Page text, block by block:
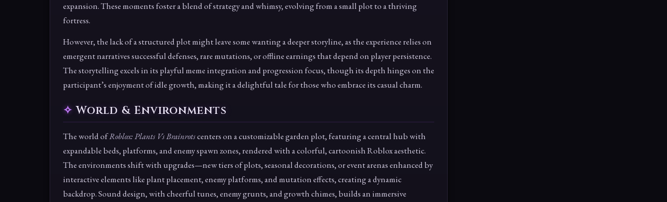
expansion. These moments foster a blend of strategy and whimsy, evolving from a small plot to a thriving
fortress.
However, the lack of a structured plot might leave some wanting a deeper storyline, as the experience relies on
emergent narratives successful defenses, rare mutations, or offline earnings that depend on player persistence.
The storytelling excels in its playful meme integration and progression focus, though its depth hinges on the
participant’s enjoyment of idle growth, making it a delightful tale for those who embrace its casual charm.
World & Environments
The world ofRoblox: Plants Vs Brainrotscenters on a customizable garden plot, featuring a central hub with
expandable beds, platforms, and enemy spawn zones, rendered with a colorful, cartoonish Roblox aesthetic.
The environments shift with upgrades—new tiers of plots, seasonal decorations, or event arenas enhanced by
interactive elements like plant placement, enemy platforms, and mutation effects, creating a dynamic
backdrop. Sound design, with cheerful tunes, enemy grunts, and growth chimes, builds an immersive